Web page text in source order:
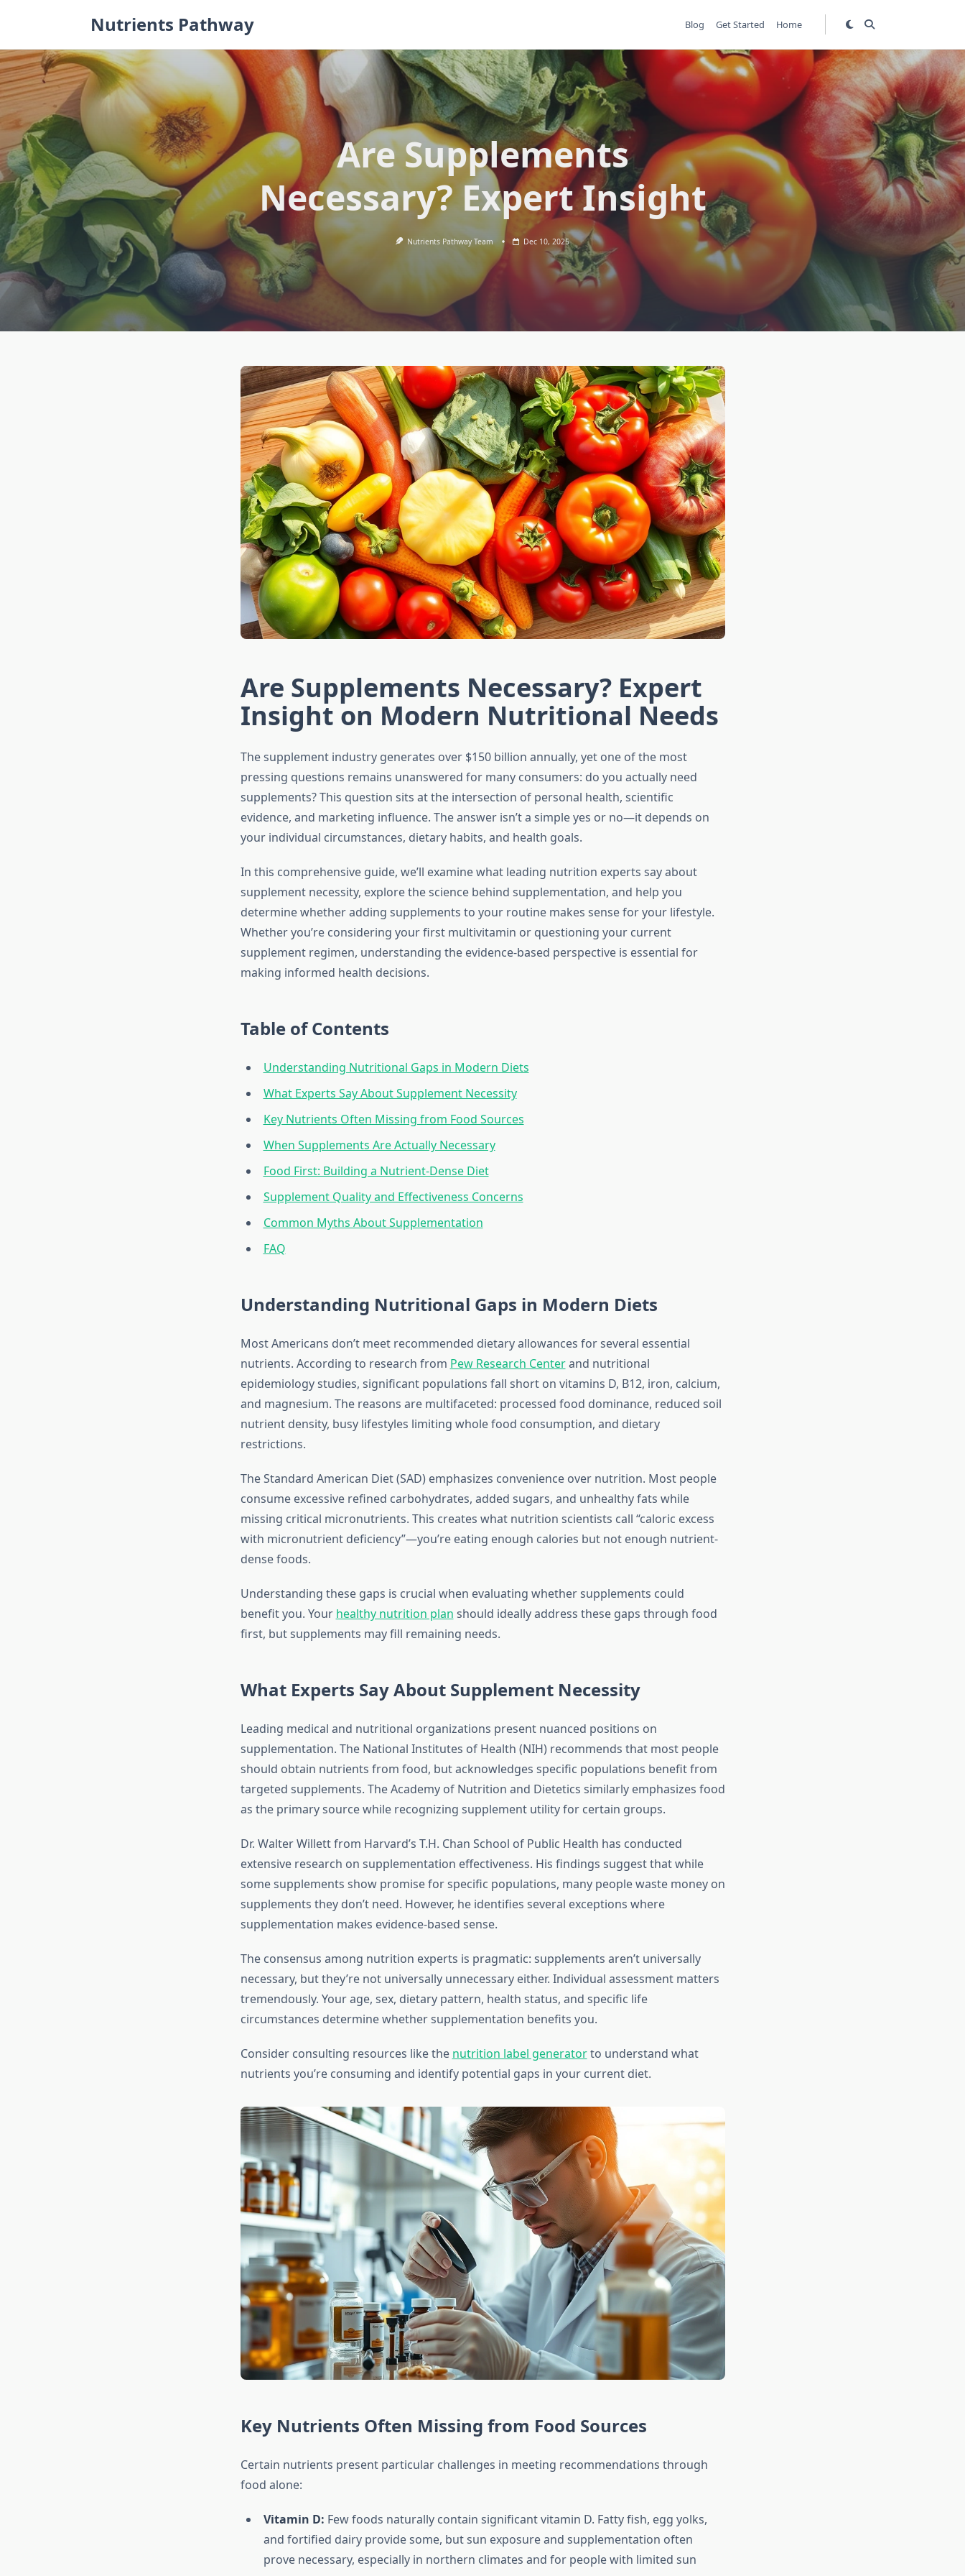
Nutrients Pathway Blog Get Started Home
Are Supplements
Necessary? Expert Insight
Nutrients Pathway Team Dec 10, 2025
Are Supplements Necessary? Expert
Insight on Modern Nutritional Needs
The supplement industry generates over $150 billion annually, yet one of the most
pressing questions remains unanswered for many consumers: do you actually need
supplements? This question sits at the intersection of personal health, scientific
evidence, and marketing influence. The answer isn’t a simple yes or no—it depends on
your individual circumstances, dietary habits, and health goals.
In this comprehensive guide, we’ll examine what leading nutrition experts say about
supplement necessity, explore the science behind supplementation, and help you
determine whether adding supplements to your routine makes sense for your lifestyle.
Whether you’re considering your first multivitamin or questioning your current
supplement regimen, understanding the evidence-based perspective is essential for
making informed health decisions.
Table of Contents
Understanding Nutritional Gaps in Modern Diets
What Experts Say About Supplement Necessity
Key Nutrients Often Missing from Food Sources
When Supplements Are Actually Necessary
Food First: Building a Nutrient-Dense Diet
Supplement Quality and Effectiveness Concerns
Common Myths About Supplementation
FAQ
Understanding Nutritional Gaps in Modern Diets
Most Americans don’t meet recommended dietary allowances for several essential
nutrients. According to research from Pew Research Centerand nutritional
epidemiology studies, significant populations fall short on vitamins D, B12, iron, calcium,
and magnesium. The reasons are multifaceted: processed food dominance, reduced soil
nutrient density, busy lifestyles limiting whole food consumption, and dietary
restrictions.
The Standard American Diet (SAD) emphasizes convenience over nutrition. Most people
consume excessive refined carbohydrates, added sugars, and unhealthy fats while
missing critical micronutrients. This creates what nutrition scientists call “caloric excess
with micronutrient deficiency”—you’re eating enough calories but not enough nutrient-
dense foods.
Understanding these gaps is crucial when evaluating whether supplements could
benefit you. Your healthy nutrition plan should ideally address these gaps through food
first, but supplements may fill remaining needs.
What Experts Say About Supplement Necessity
Leading medical and nutritional organizations present nuanced positions on
supplementation. The National Institutes of Health (NIH) recommends that most people
should obtain nutrients from food, but acknowledges specific populations benefit from
targeted supplements. The Academy of Nutrition and Dietetics similarly emphasizes food
as the primary source while recognizing supplement utility for certain groups.
Dr. Walter Willett from Harvard’s T.H. Chan School of Public Health has conducted
extensive research on supplementation effectiveness. His findings suggest that while
some supplements show promise for specific populations, many people waste money on
supplements they don’t need. However, he identifies several exceptions where
supplementation makes evidence-based sense.
The consensus among nutrition experts is pragmatic: supplements aren’t universally
necessary, but they’re not universally unnecessary either. Individual assessment matters
tremendously. Your age, sex, dietary pattern, health status, and specific life
circumstances determine whether supplementation benefits you.
Consider consulting resources like the nutrition label generatorto understand what
nutrients you’re consuming and identify potential gaps in your current diet.
Key Nutrients Often Missing from Food Sources
Certain nutrients present particular challenges in meeting recommendations through
food alone:
Vitamin D: Few foods naturally contain significant vitamin D. Fatty fish, egg yolks,
and fortified dairy provide some, but sun exposure and supplementation often
prove necessary, especially in northern climates and for people with limited sun